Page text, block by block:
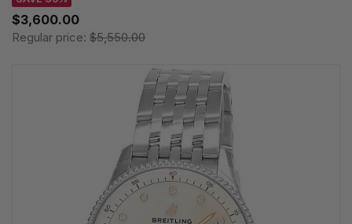
$3,600.00
Regular price: $5,550.00